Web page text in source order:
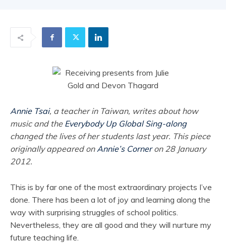
Annie Tsai, a teacher in Taiwan, writes about how
music and the Everybody Up Global Sing-along
changed the lives of her students last year. This piece
originally appeared onAnnie’s Corneron 28 January
2012.
This is by far one of the most extraordinary projects I’ve
done. There has been a lot of joy and learning along the
way with surprising struggles of school politics.
Nevertheless, they are all good and they will nurture my
future teaching life.